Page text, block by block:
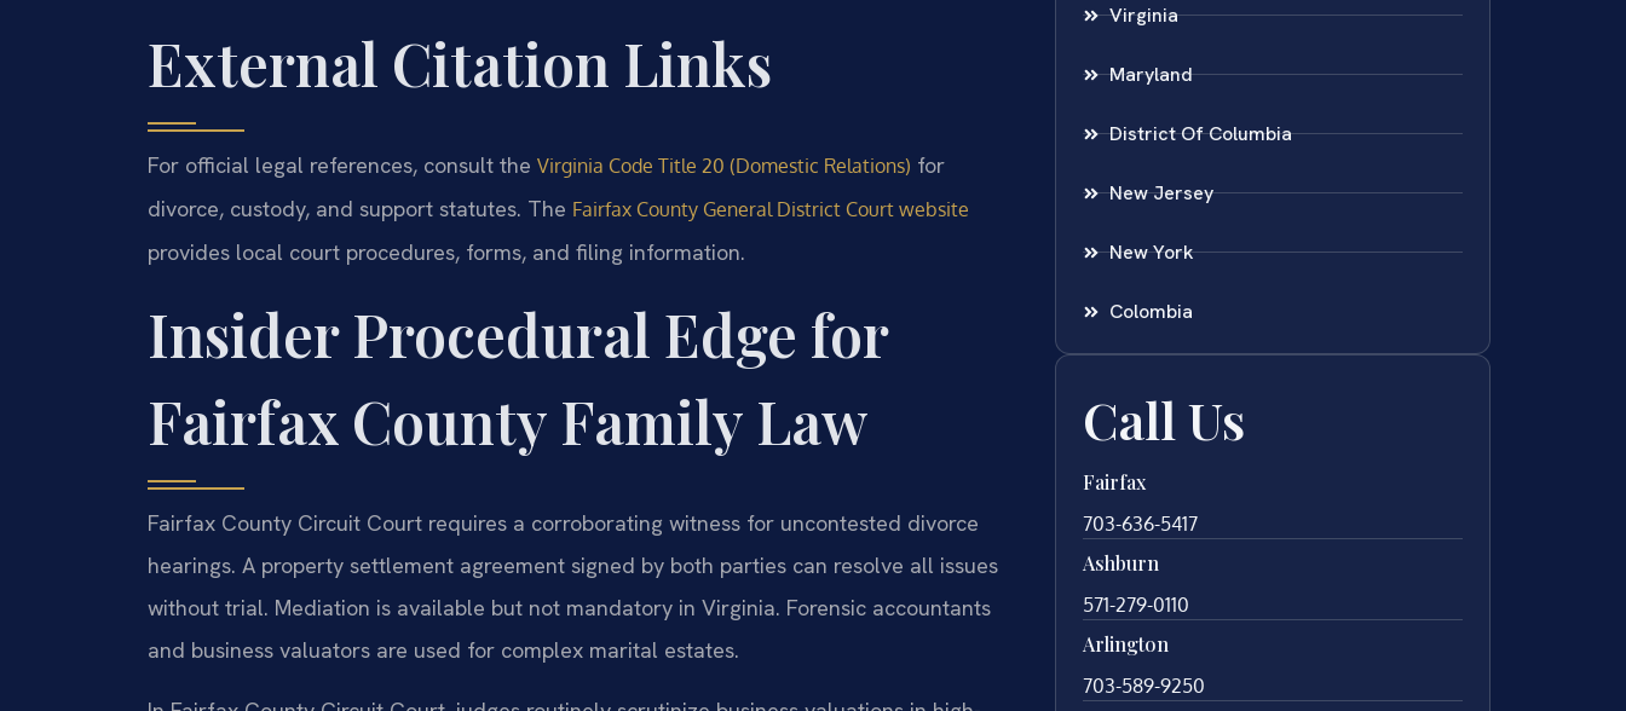
External Citation Links
For official legal references, consult the Virginia Code Title 20 (Domestic Relations) for
divorce, custody, and support statutes. The Fairfax County General District Court website
provides local court procedures, forms, and filing information.
Insider Procedural Edge for
Fairfax County Family Law
Fairfax County Circuit Court requires a corroborating witness for uncontested divorce
hearings. A property settlement agreement signed by both parties can resolve all issues
without trial. Mediation is available but not mandatory in Virginia. Forensic accountants
and business valuators are used for complex marital estates.
Virginia
Maryland
District Of Columbia
New Jersey
New York
Colombia
Call Us
Fairfax
703-636-5417
Ashburn
571-279-0110
Arlington
703-589-9250